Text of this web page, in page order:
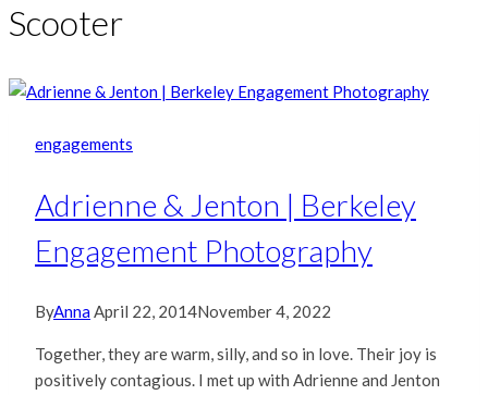
Scooter
engagements
Adrienne & Jenton | Berkeley
Engagement Photography
ByAnnaApril 22, 2014November 4, 2022
Together, they are warm, silly, and so in love. Their joy is
positively contagious. I met up with Adrienne and Jenton